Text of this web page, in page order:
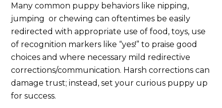
Many common puppy behaviors like nipping,
jumping or chewing can oftentimes be easily
redirected with appropriate use of food, toys, use
of recognition markers like “yes!” to praise good
choices and where necessary mild redirective
corrections/communication. Harsh corrections can
damage trust; instead, set your curious puppy up
for success.